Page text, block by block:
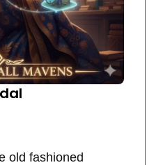
old fashioned